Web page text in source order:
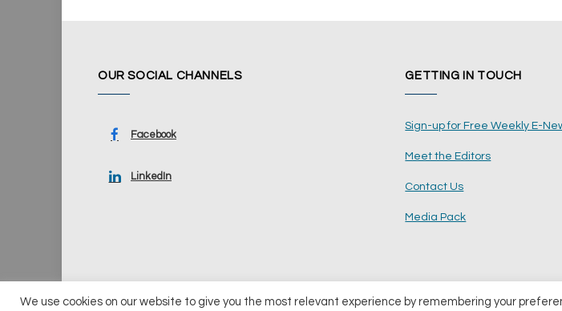
OUR SOCIAL CHANNELS
Facebook
LinkedIn
GETTING IN TOUCH
Sign-up for Free Weekly E-
Meet the Editors
Contact Us
Media Pack
We use cookies on our website to give you the most relevant experience by remembering your